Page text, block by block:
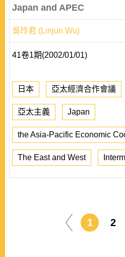
Japan and APEC
吳玲君 (Linjun Wu)
41卷1期(2002/01/01)
日本 亞太經濟合作會議
亞太主義 Japan
the Asia-Pacific Economic
The East and West
1 2